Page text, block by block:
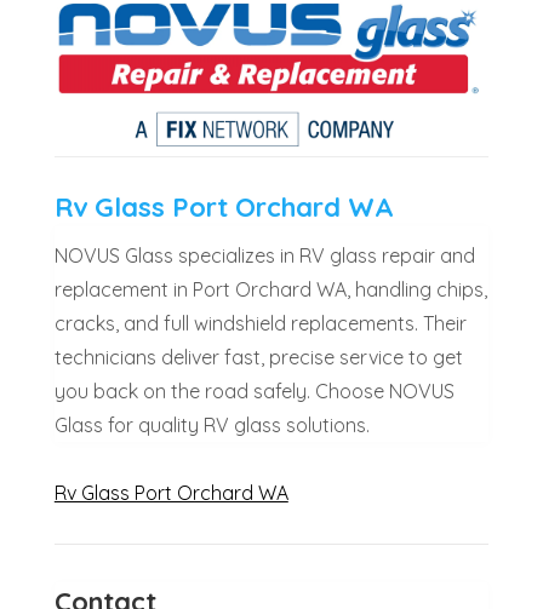
Rv Glass Port Orchard WA
NOVUS Glass specializes in RV glass repair and
replacement in Port Orchard WA, handling chips,
cracks, and full windshield replacements. Their
technicians deliver fast, precise service to get
you back on the road safely. Choose NOVUS
Glass for quality RV glass solutions.
Rv Glass Port Orchard WA
Contact